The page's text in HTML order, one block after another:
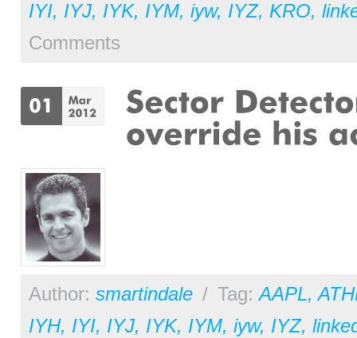
IYI, IYJ, IYK, IYM, iyw, IYZ, KRO,
Comments
Author: smartindale / Tag:AAPL,
IYH, IYI, IYJ, IYK, IYM, iyw, IYZ,